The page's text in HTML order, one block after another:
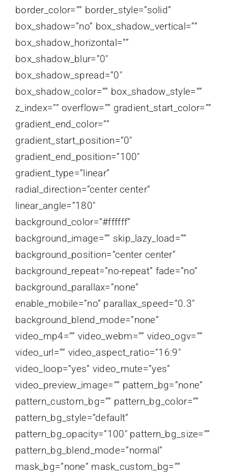
border_color=”” border_style=”solid”
box_shadow=”no” box_shadow_vertical=””
box_shadow_horizontal=””
box_shadow_blur=”0″
box_shadow_spread=”0″
box_shadow_color=”” box_shadow_style=””
z_index=”” overflow=”” gradient_start_color=””
gradient_end_color=””
gradient_start_position=”0″
gradient_end_position=”100″
gradient_type=”linear”
radial_direction=”center center”
linear_angle=”180″
background_color=”#ffffff”
background_image=”” skip_lazy_load=””
background_position=”center center”
background_repeat=”no-repeat” fade=”no”
background_parallax=”none”
enable_mobile=”no” parallax_speed=”0.3″
background_blend_mode=”none”
video_mp4=”” video_webm=”” video_ogv=””
video_url=”” video_aspect_ratio=”16:9″
video_loop=”yes” video_mute=”yes”
video_preview_image=”” pattern_bg=”none”
pattern_custom_bg=”” pattern_bg_color=””
pattern_bg_style=”default”
pattern_bg_opacity=”100″ pattern_bg_size=””
pattern_bg_blend_mode=”normal”
mask_bg=”none” mask_custom_bg=””